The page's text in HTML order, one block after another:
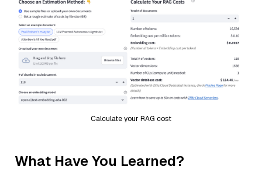
Calculate your RAG cost
What Have You Learned?